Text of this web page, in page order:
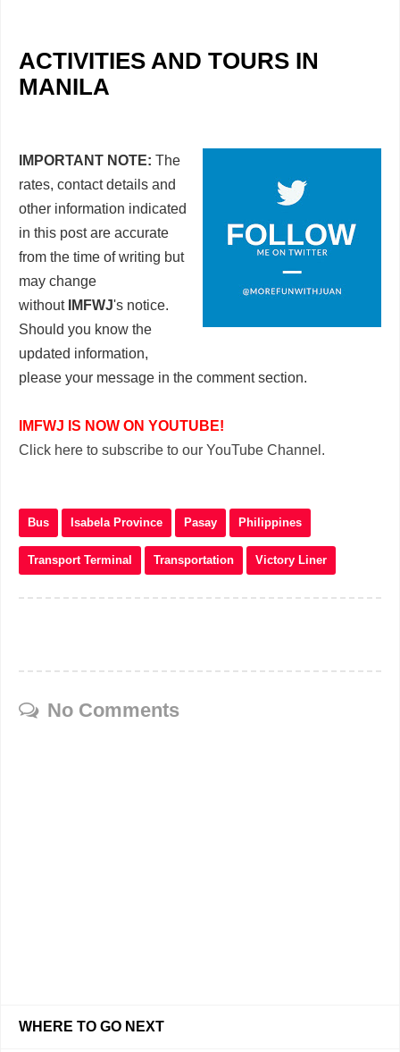
ACTIVITIES AND TOURS IN
MANILA
IMPORTANT NOTE: The
rates, contact details and
other information indicated
in this post are accurate
from the time of writing but
may change
without IMFWJ's notice.
Should you know the
updated information,
please your message in the comment section.
IMFWJ IS NOW ON YOUTUBE!
Click here to subscribe to our YouTube Channel.
Bus Isabela Province Pasay Philippines
Transport Terminal Transportation Victory Liner
No Comments
WHERE TO GO NEXT